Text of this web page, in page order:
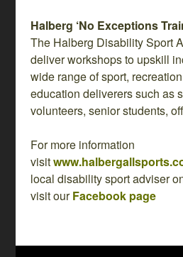
Halberg ‘No Exceptions
The Halberg Disability Sport
deliver workshops to upskill
wide range of sport,
education deliverers such as
volunteers, senior students,
For more information
visit
local disability sport adviser
visit ourFacebook page